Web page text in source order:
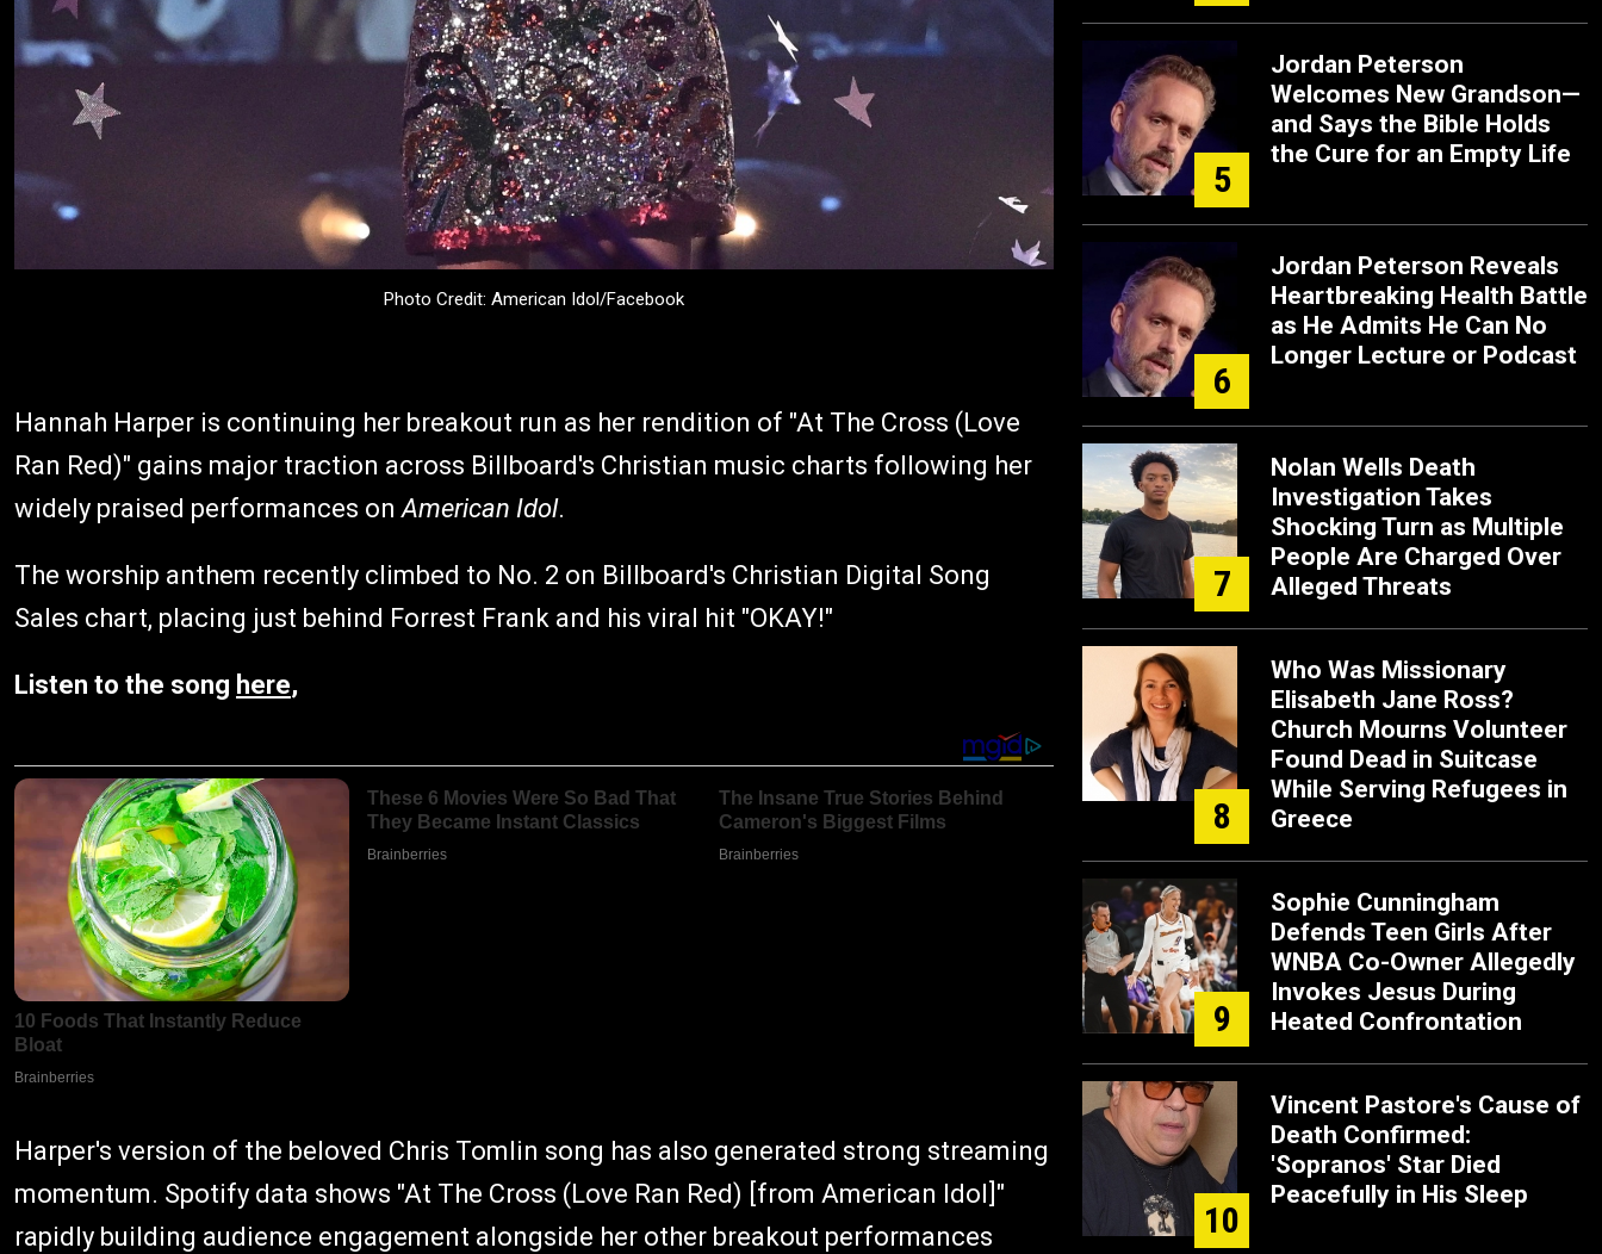
Photo Credit: American Idol/Facebook
Hannah Harper is continuing her breakout run as her rendition of "At The Cross (Love
Ran Red)" gains major traction across Billboard's Christian music charts following her
widely praised performances onAmerican Idol.
The worship anthem recently climbed to No. 2 on Billboard's Christian Digital Song
Sales chart, placing just behind Forrest Frank and his viral hit "OKAY!"
Listen to the song here,
Harper's version of the beloved Chris Tomlin song has also generated strong streaming
momentum. Spotify data shows "At The Cross (Love Ran Red) [from American Idol]"
rapidly building audience engagement alongside her other breakout performances
5
Jordan Peterson
Welcomes New Grandson—
and Says the Bible Holds
the Cure for an Empty Life
6
Jordan Peterson Reveals
Heartbreaking Health Battle
as He Admits He Can No
Longer Lecture or Podcast
7
Nolan Wells Death
Investigation Takes
Shocking Turn as Multiple
People Are Charged Over
Alleged Threats
8
Who Was Missionary
Elisabeth Jane Ross?
Church Mourns Volunteer
Found Dead in Suitcase
While Serving Refugees in
Greece
9
Sophie Cunningham
Defends Teen Girls After
WNBA Co-Owner Allegedly
Invokes Jesus During
Heated Confrontation
10
Vincent Pastore's Cause of
Death Confirmed:
'Sopranos' Star Died
Peacefully in His Sleep